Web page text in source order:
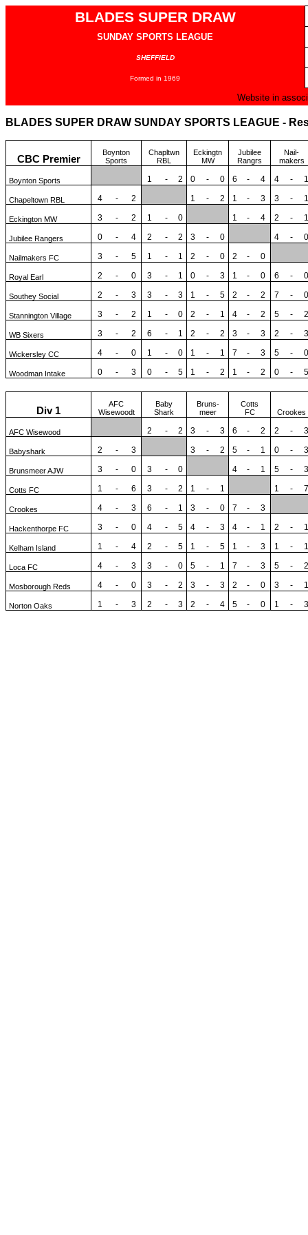
BLADES SUPER DRAW
SUNDAY SPORTS LEAGUE
SHEFFIELD
Formed in 1969
Website in
BLADES SUPER DRAW SUNDAY SPORTS LEAGUE -
CBC Premier
Boynton
Sports
Chapltwn
RBL
Eckingtn
MW
Jubilee
Rangrs
Nail-
makers
Boynton Sports 1 - 2 0 - 0 6 - 4 4 - 1
Chapeltown RBL 4 - 2 1 - 2 1 - 3 3 - 1
Eckington MW 3 - 2 1 - 0 1 - 4 2 - 1
Jubilee Rangers 0 - 4 2 - 2 3 - 0 4 - 0
Nailmakers FC 3 - 5 1 - 1 2 - 0 2 - 0
Royal Earl 2 - 0 3 - 1 0 - 3 1 - 0 6 - 0
Southey Social 2 - 3 3 - 3 1 - 5 2 - 2 7 - 0
Stannington Village 3 - 2 1 - 0 2 - 1 4 - 2 5 - 2
WB Sixers 3 - 2 6 - 1 2 - 2 3 - 3 2 - 3
Wickersley CC 4 - 0 1 - 0 1 - 1 7 - 3 5 - 0
Woodman Intake 0 - 3 0 - 5 1 - 2 1 - 2 0 - 5
Div 1
AFC
Wisewoodt
Baby
Shark
Bruns-
meer
Cotts
FC
Crookes
AFC Wisewood 2 - 2 3 - 3 6 - 2 2 - 3
Babyshark 2 - 3 3 - 2 5 - 1 0 - 3
Brunsmeer AJW 3 - 0 3 - 0 4 - 1 5 - 3
Cotts FC 1 - 6 3 - 2 1 - 1 1 - 7
Crookes 4 - 3 6 - 1 3 - 0 7 - 3
Hackenthorpe FC 3 - 0 4 - 5 4 - 3 4 - 1 2 - 1
Kelham Island 1 - 4 2 - 5 1 - 5 1 - 3 1 - 1
Loca FC 4 - 3 3 - 0 5 - 1 7 - 3 5 - 2
Mosborough Reds 4 - 0 3 - 2 3 - 3 2 - 0 3 - 1
Norton Oaks 1 - 3 2 - 3 2 - 4 5 - 0 1 - 3